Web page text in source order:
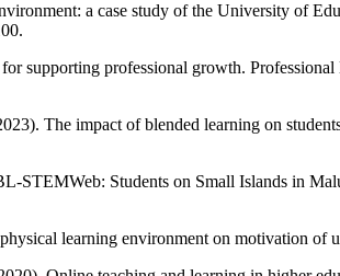
a case study of the University of
supporting professional growth.
The impact of blended learning on
STEMWeb: Students on Small Islands in
learning environment on motivation of